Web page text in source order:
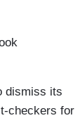
dismiss its
checkers for